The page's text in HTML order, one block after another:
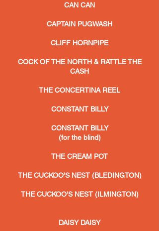
CAN CAN
CAPTAIN PUGWASH
CLIFF HORNPIPE
COCK OF THE NORTH & RATTLE THE
CASH
THE CONCERTINA REEL
CONSTANT BILLY
CONSTANT BILLY
(for the blind)
THE CREAM POT
THE CUCKOO'S NEST (BLEDINGTON)
THE CUCKOO'S NEST (ILMINGTON)
DAISY DAISY